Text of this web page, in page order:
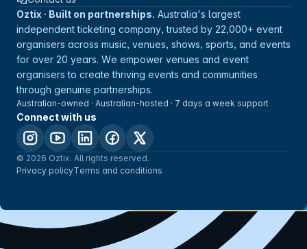
Oztix · Built on partnerships. Australia's largest
independent ticketing company, trusted by 22,000+ event
organisers across music, venues, shows, sports, and events
for over 20 years. We empower venues and event
organisers to create thriving events and communities
through genuine partnerships.
Australian-owned · Australian-hosted · 7 days a week support
Connect with us
© 2026 Oztix. All rights reserved.
Privacy policyTerms and conditions